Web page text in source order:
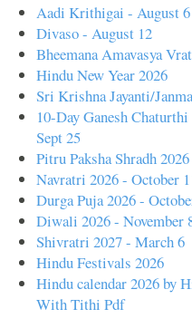
Aadi Krithigai - August 6
Divaso - August 12
Bheemana Amavasya
Hindu New Year 2026
Sri Krishna Jayanti/
10-Day Ganesh
Sept 25
Pitru Paksha Shradh
Navratri 2026 - October
Durga Puja 2026 -
Diwali 2026 - November
Shivratri 2027 - March 6
Hindu Festivals 2026
Hindu calendar 2026 by
With Tithi Pdf